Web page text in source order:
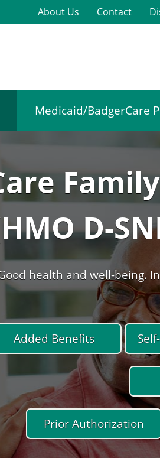
About Us Contact
Medicaid/BadgerCare
D-
health and well-being.
Added Benefits
Prior Authorization